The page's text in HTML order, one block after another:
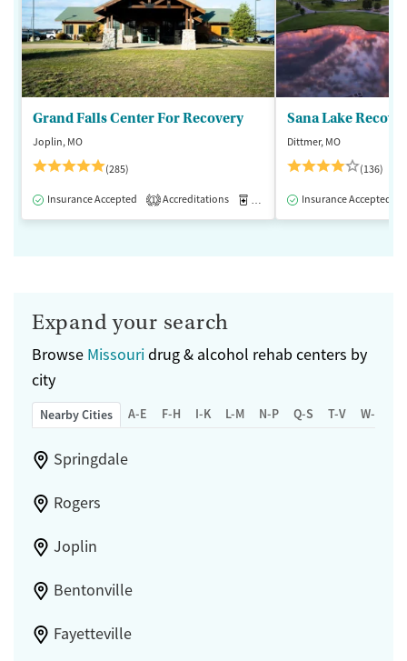
Grand Falls Center For Recovery
Joplin, MO
(285)
Insurance Accepted 1 Accreditations Medication-Assisted Treatment
Sana Lake
Dittmer, MO
(136)
Insurance Accepted
Expand your search
Browse Missouri drug & alcohol rehab centers by
city
Nearby Cities A-E F-H I-K L-M N-P Q-S T-V W-Z
Springdale
Rogers
Joplin
Bentonville
Fayetteville